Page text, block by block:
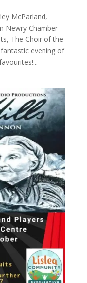
McParland,
Newry Chamber
The Choir of the
evening of